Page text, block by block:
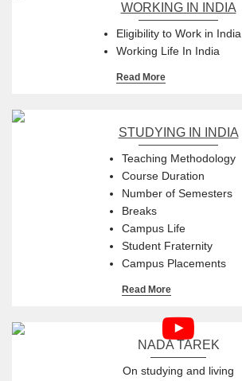
WORKING IN INDIA
Eligibility to Work in India
Working Life In India
Read More
STUDYING IN INDIA
Teaching Methodology
Course Duration
Number of Semesters
Breaks
Campus Life
Student Fraternity
Campus Placements
Read More
NADA TAREK
On studying and living